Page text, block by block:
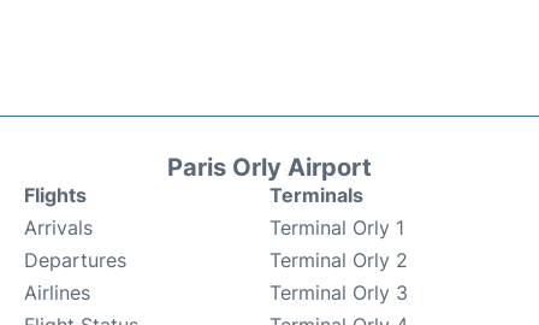
Paris Orly Airport
Flights
Arrivals
Departures
Airlines
Terminals
Terminal Orly 1
Terminal Orly 2
Terminal Orly 3